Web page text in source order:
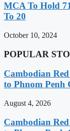
MCA To Hold
To 20
October 10, 2024
POPULAR
Cambodian
to Phnom Penh
August 4, 2026
Cambodian